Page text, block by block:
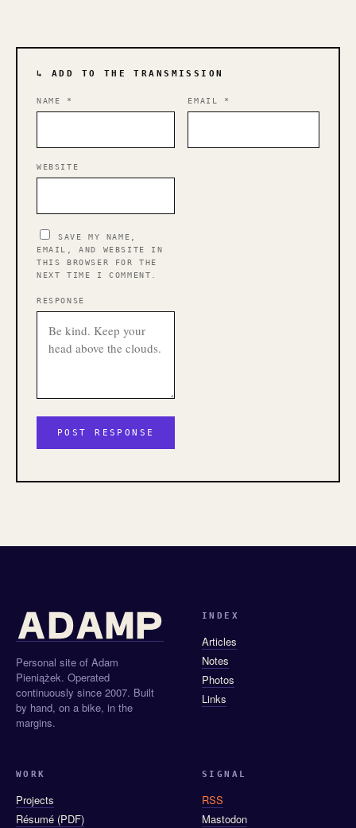
↳ ADD TO THE TRANSMISSION
NAME * EMAIL *
WEBSITE
SAVE MY NAME,
EMAIL, AND WEBSITE IN
THIS BROWSER FOR THE
NEXT TIME I COMMENT.
RESPONSE
Personal site of Adam
Pieniążek. Operated
continuously since 2007. Built
by hand, on a bike, in the
margins.
INDEX
Articles
Notes
Photos
Links
WORK
Projects
Résumé (PDF)
SIGNAL
RSS
Mastodon